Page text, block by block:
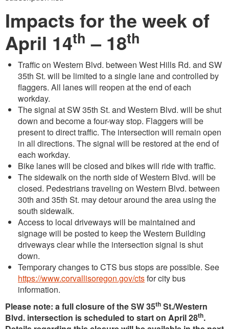
Impacts for the week of
April 14th – 18th
Traffic on Western Blvd. between West Hills Rd. and SW
35th St. will be limited to a single lane and controlled by
flaggers. All lanes will reopen at the end of each
workday.
The signal at SW 35th St. and Western Blvd. will be shut
down and become a four-way stop. Flaggers will be
present to direct traffic. The intersection will remain open
in all directions. The signal will be restored at the end of
each workday.
Bike lanes will be closed and bikes will ride with traffic.
The sidewalk on the north side of Western Blvd. will be
closed. Pedestrians traveling on Western Blvd. between
30th and 35th St. may detour around the area using the
south sidewalk.
Access to local driveways will be maintained and
signage will be posted to keep the Western Building
driveways clear while the intersection signal is shut
down.
Temporary changes to CTS bus stops are possible. See
https://www.corvallisoregon.gov/ctsfor city bus
information.
Please note: a full closure of the SW 35th St./Western
Blvd. intersection is scheduled to start on April 28th.